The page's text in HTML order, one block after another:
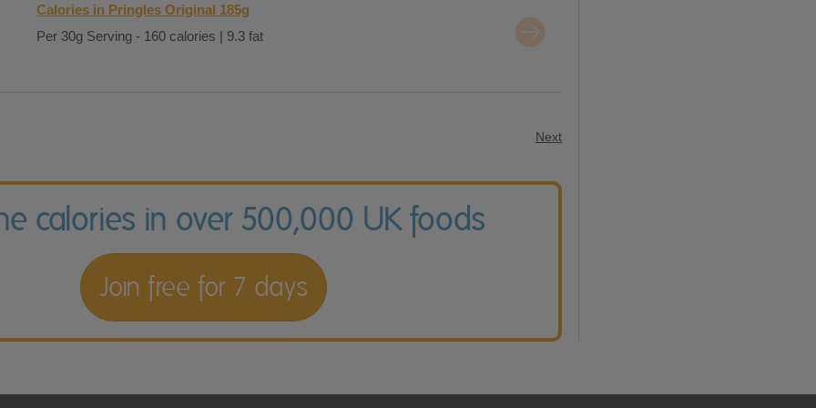
Calories in Pringles Original 185g
Per 30g Serving - 160 calories | 9.3 fat
Next
calories in over 500,000 UK foods
Join free for 7 days